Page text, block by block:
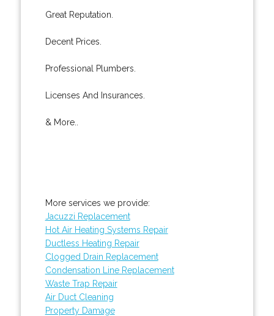
Great Reputation.
Decent Prices.
Professional Plumbers.
Licenses And Insurances.
& More..
More services we provide:
Jacuzzi Replacement
Hot Air Heating Systems Repair
Ductless Heating Repair
Clogged Drain Replacement
Condensation Line Replacement
Waste Trap Repair
Air Duct Cleaning
Property Damage